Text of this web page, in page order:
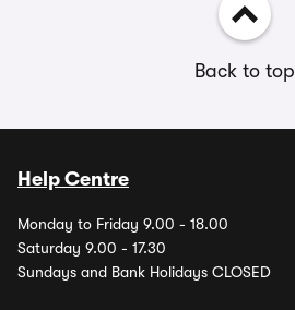
Back to top
Help Centre
Monday to Friday 9.00 - 18.00
Saturday 9.00 - 17.30
Sundays and Bank Holidays CLOSED